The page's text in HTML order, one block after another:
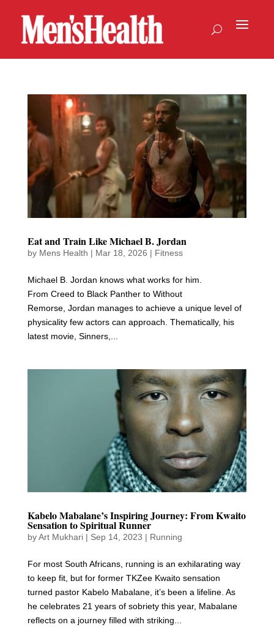
Eat and Train Like Michael B. Jordan
by Mens Health | Mar 18, 2026 | Fitness
Michael B. Jordan knows what works for him.
From Creed to Black Panther to Without
Remorse, Jordan manages to achieve a unique level of
physicality few actors can approach. Thematically, his
latest movie, Sinners,...
Kabelo Mabalane’s Inspiring Journey: From Kwaito
Sensation to Spiritual Runner
byArt Mukhari| Sep 14, 2023 | Running
For most South Africans, running is an exhilarating way
to keep fit, but for former TKZee Kwaito sensation
turned pastor Kabelo Mabalane, it’s been a lifeline. As
he celebrates 21 years of sobriety this year, Mabalane
reflects on a journey filled with striking...